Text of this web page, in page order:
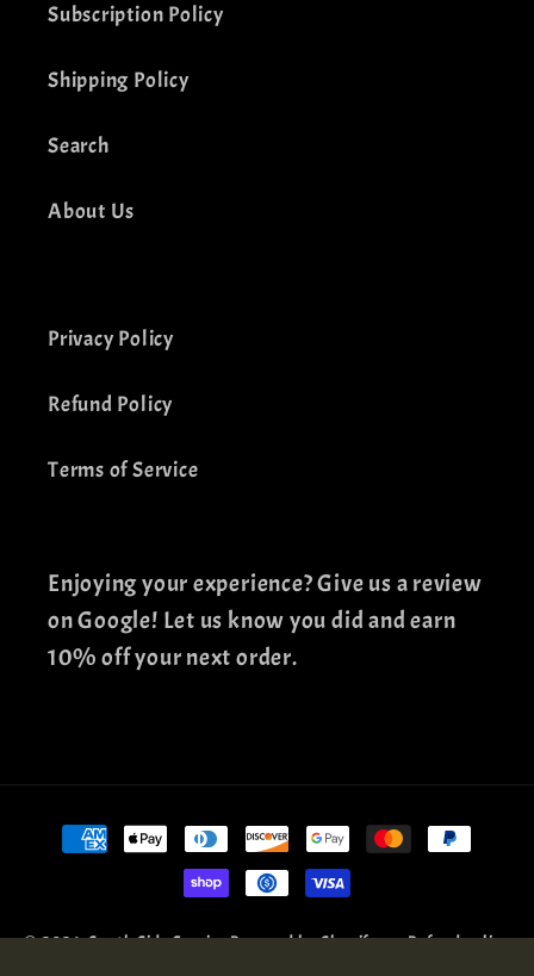
Subscription Policy
Shipping Policy
Search
About Us
Privacy Policy
Refund Policy
Terms of Service
Enjoying your experience? Give us a review
on Google! Let us know you did and earn
10% off your next order.
Payment
methods
© 2026,South Side ComicsPowered by Shopify Refund policy